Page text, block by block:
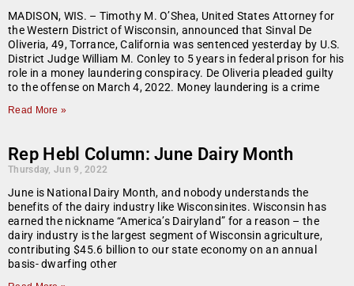
MADISON, WIS. – Timothy M. O’Shea, United States Attorney for
the Western District of Wisconsin, announced that Sinval De
Oliveria, 49, Torrance, California was sentenced yesterday by U.S.
District Judge William M. Conley to 5 years in federal prison for his
role in a money laundering conspiracy. De Oliveria pleaded guilty
to the offense on March 4, 2022. Money laundering is a crime
Read More »
Rep Hebl Column: June Dairy Month
Thursday, Jun 9, 2022
June is National Dairy Month, and nobody understands the
benefits of the dairy industry like Wisconsinites. Wisconsin has
earned the nickname “America’s Dairyland” for a reason – the
dairy industry is the largest segment of Wisconsin agriculture,
contributing $45.6 billion to our state economy on an annual
basis- dwarfing other